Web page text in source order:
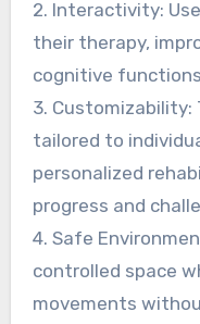
2. Interactivity:
their therapy,
cognitive
3. Customizability:
tailored to
personalized
progress and
4. Safe
controlled space
movements